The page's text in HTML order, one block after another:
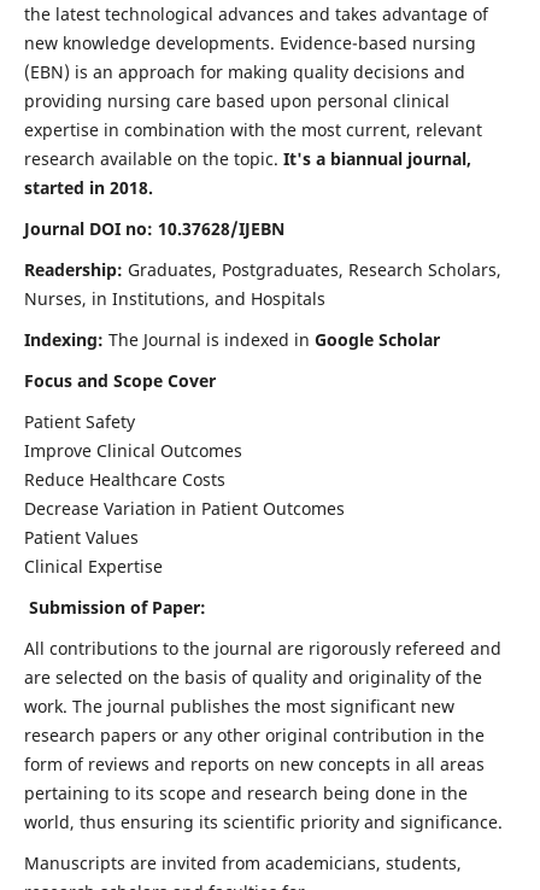
the latest technological advances and takes advantage of
new knowledge developments. Evidence-based nursing
(EBN) is an approach for making quality decisions and
providing nursing care based upon personal clinical
expertise in combination with the most current, relevant
research available on the topic. It's a biannual journal,
started in 2018.
Journal DOI no: 10.37628/IJEBN
Readership: Graduates, Postgraduates, Research Scholars,
Nurses, in Institutions, and Hospitals
Indexing: The Journal is indexed in Google Scholar
Focus and Scope Cover
Patient Safety
Improve Clinical Outcomes
Reduce Healthcare Costs
Decrease Variation in Patient Outcomes
Patient Values
Clinical Expertise
Submission of Paper:
All contributions to the journal are rigorously refereed and
are selected on the basis of quality and originality of the
work. The journal publishes the most significant new
research papers or any other original contribution in the
form of reviews and reports on new concepts in all areas
pertaining to its scope and research being done in the
world, thus ensuring its scientific priority and significance.
Manuscripts are invited from academicians, students,